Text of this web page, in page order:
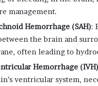
management.
Hemorrhage (SAH):
the brain and
often leading to
Hemorrhage (IVH)
ventricular system,